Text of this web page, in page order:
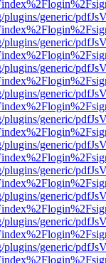
plugins/generic/
plugins/generic/
plugins/generic/
plugins/generic/
plugins/generic/
plugins/generic/
plugins/generic/
plugins/generic/
plugins/generic/
plugins/generic/